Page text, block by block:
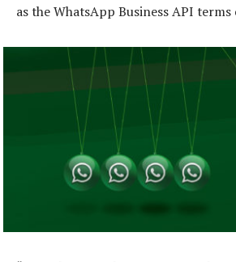
as the WhatsApp Business API